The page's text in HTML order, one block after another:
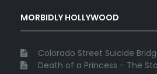
MORBIDLY HOLLYWOOD
Colorado Street Suicide
Death of a Princess - The